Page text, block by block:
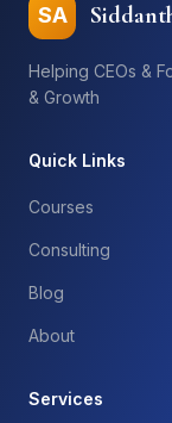
SA
Helping CEOs &
& Growth
Quick Links
Courses
Consulting
Blog
About
Services